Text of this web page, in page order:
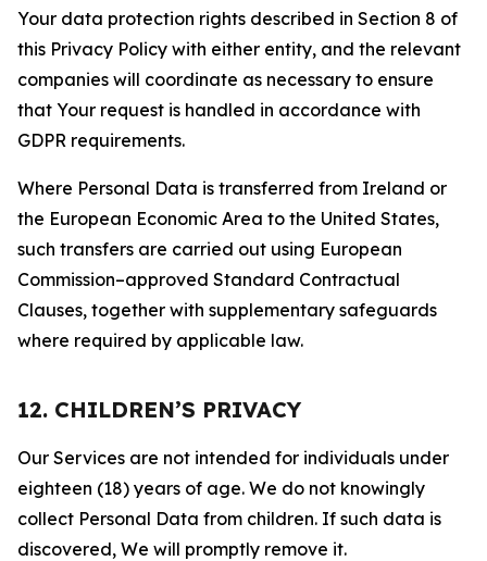
Your data protection rights described in Section 8 of
this Privacy Policy with either entity, and the relevant
companies will coordinate as necessary to ensure
that Your request is handled in accordance with
GDPR requirements.
Where Personal Data is transferred from Ireland or
the European Economic Area to the United States,
such transfers are carried out using European
Commission–approved Standard Contractual
Clauses, together with supplementary safeguards
where required by applicable law.
12. CHILDREN’S PRIVACY
Our Services are not intended for individuals under
eighteen (18) years of age. We do not knowingly
collect Personal Data from children. If such data is
discovered, We will promptly remove it.